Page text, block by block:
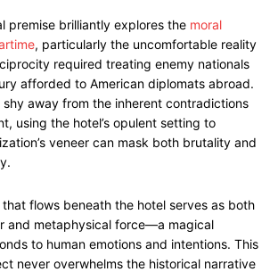
premise brilliantly explores the moral
, particularly the uncomfortable reality
required treating enemy nationals
afforded to American diplomats abroad.
shy away from the inherent contradictions
using the hotel’s opulent setting to
veneer can mask both brutality and
that flows beneath the hotel serves as both
and metaphysical force—a magical
to human emotions and intentions. This
never overwhelms the historical narrative